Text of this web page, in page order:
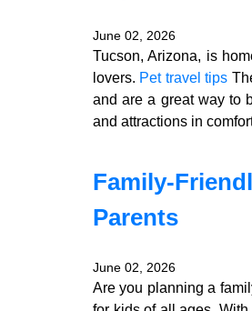
June 02, 2026
Tucson, Arizona, is
lovers. Pet travel tips
and are a great way to
and attractions in
Family-
Parents
June 02, 2026
Are you planning a